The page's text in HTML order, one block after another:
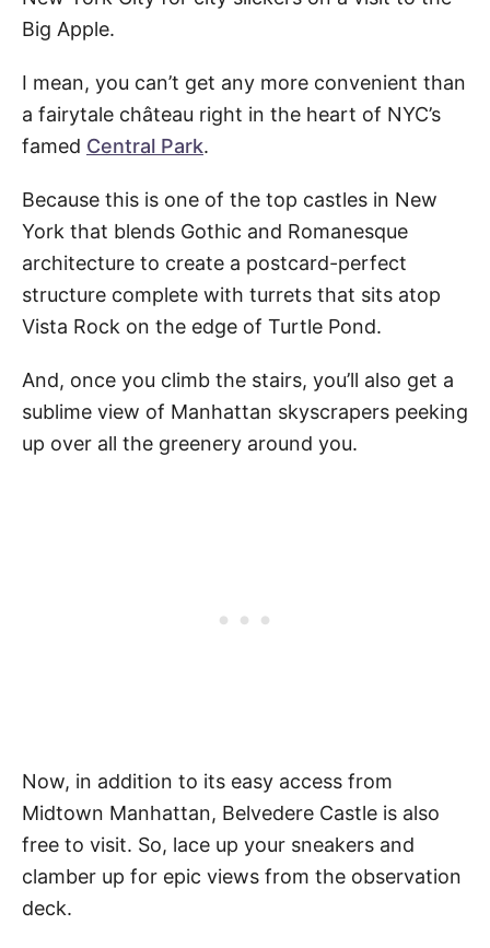
Big Apple.
I mean, you can’t get any more convenient than
a fairytale château right in the heart of NYC’s
famed Central Park.
Because this is one of the top castles in New
York that blends Gothic and Romanesque
architecture to create a postcard-perfect
structure complete with turrets that sits atop
Vista Rock on the edge of Turtle Pond.
And, once you climb the stairs, you’ll also get a
sublime view of Manhattan skyscrapers peeking
up over all the greenery around you.
Now, in addition to its easy access from
Midtown Manhattan, Belvedere Castle is also
free to visit. So, lace up your sneakers and
clamber up for epic views from the observation
deck.